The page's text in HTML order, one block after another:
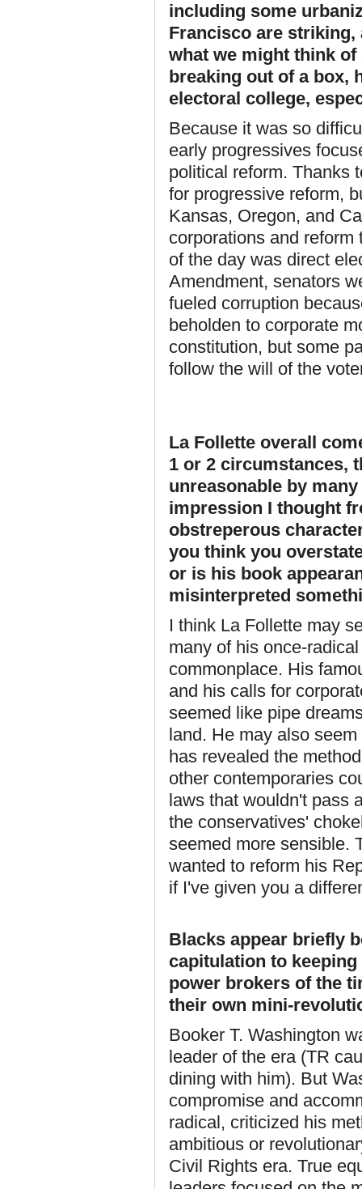
including some
Francisco are
what we might think
breaking out of a box,
electoral college,
Because it was so
early progressives
political reform. Thanks
for progressive reform,
Kansas, Oregon, and
corporations and
of the day was direct
Amendment, senators
fueled corruption
beholden to corporate
constitution, but some
follow the will of the
La Follette overall
1 or 2 circumstances,
unreasonable by
impression I thought
obstreperous
you think you
or is his book
misinterpreted
I think La Follette may
many of his once-
commonplace. His
and his calls for
seemed like pipe
land. He may also
has revealed the
other contemporaries
laws that wouldn't pass
the conservatives'
seemed more sensible.
wanted to reform his
if I've given you a
Blacks appear briefly
capitulation to
power brokers of the
their own mini-
Booker T. Washington
leader of the era (TR
dining with him). But
compromise and
radical, criticized his
ambitious or
Civil Rights era. True